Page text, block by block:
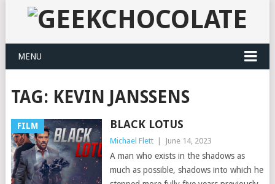
MENU
TAG: KEVIN JANSSENS
FILM BLACK LOTUS
Michael Flett June 14, 2023
A man who exists in the shadows as
much as possible, shadows into which he